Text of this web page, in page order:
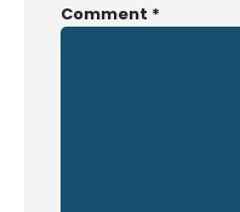
Comment *